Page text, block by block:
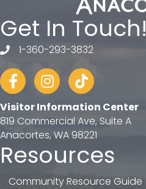
Get In Touch!
telephone
1-360-293-3832
FacebookInstagram
tiktok
Visitor Information Center
819 Commercial Ave, Suite A
Anacortes, WA 98221
Resources
Community Resource Guide